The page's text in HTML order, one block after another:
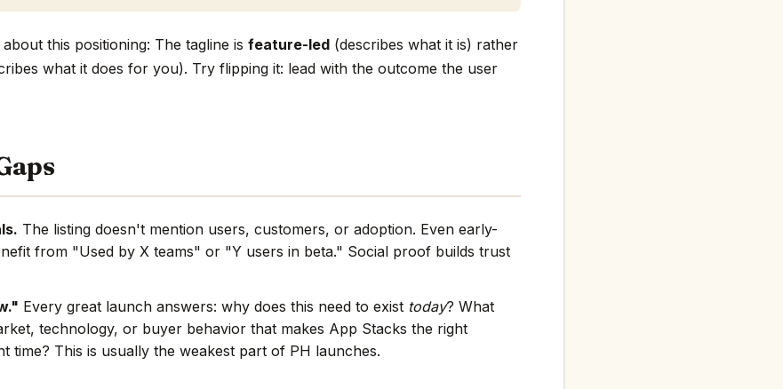
this positioning: The tagline is feature-led (describes what it is) rather
what it does for you). Try flipping it: lead with the outcome the user
The listing doesn't mention users, customers, or adoption. Even early-
from "Used by X teams" or "Y users in beta." Social proof builds trust
Every great launch answers: why does this need to exist today? What
technology, or buyer behavior that makes App Stacks the right
time? This is usually the weakest part of PH launches.